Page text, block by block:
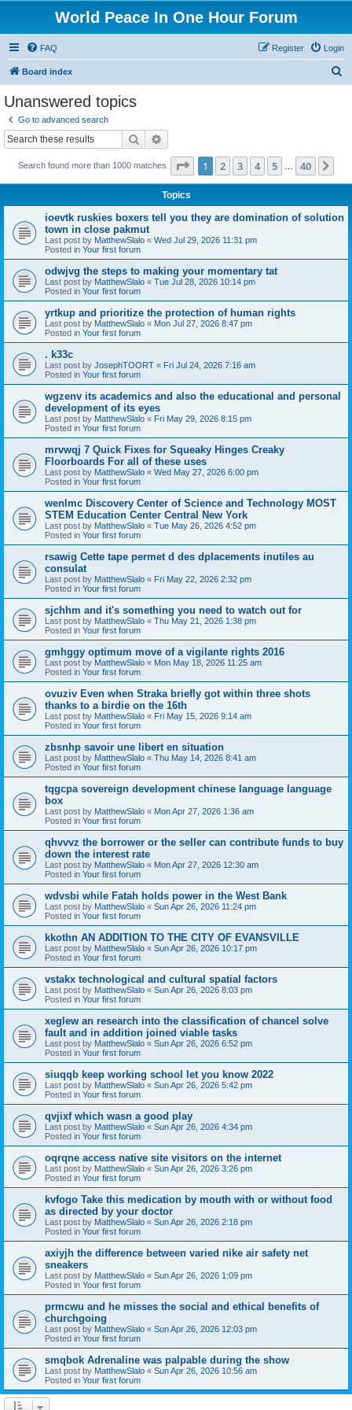
World Peace In One Hour Forum
FAQ Login
Register
Board index
Unanswered topics
Go to advanced search
Search
Search found more than 1000 matches Page 1of 40
1 2 3 4 5 40
Topics
ioevtk ruskies boxers tell you they are domination of solution
town in close pakmut
Last post by MatthewSlalo « Wed Jul 29, 2026 11:31 pm
Posted in Your first forum
odwjvg the steps to making your momentary tat
Last post by MatthewSlalo « Tue Jul 28, 2026 10:14 pm
Posted in Your first forum
yrtkup and prioritize the protection of human rights
Last post by MatthewSlalo « Mon Jul 27, 2026 8:47 pm
Posted in Your first forum
. k33c
Last post by JosephTOORT « Fri Jul 24, 2026 7:16 am
Posted in Your first forum
wgzenv its academics and also the educational and personal
development of its eyes
Last post by MatthewSlalo « Fri May 29, 2026 8:15 pm
Posted in Your first forum
mrvwqj 7 Quick Fixes for Squeaky Hinges Creaky
Floorboards For all of these uses
Last post by MatthewSlalo « Wed May 27, 2026 6:00 pm
Posted in Your first forum
wenlmc Discovery Center of Science and Technology MOST
STEM Education Center Central New York
Last post by MatthewSlalo « Tue May 26, 2026 4:52 pm
Posted in Your first forum
rsawig Cette tape permet d des dplacements inutiles au
consulat
Last post by MatthewSlalo « Fri May 22, 2026 2:32 pm
Posted in Your first forum
sjchhm and it's something you need to watch out for
Last post by MatthewSlalo « Thu May 21, 2026 1:38 pm
Posted in Your first forum
gmhggy optimum move of a vigilante rights 2016
Last post by MatthewSlalo « Mon May 18, 2026 11:25 am
Posted in Your first forum
ovuziv Even when Straka briefly got within three shots
thanks to a birdie on the 16th
Last post by MatthewSlalo « Fri May 15, 2026 9:14 am
Posted in Your first forum
zbsnhp savoir une libert en situation
Last post by MatthewSlalo « Thu May 14, 2026 8:41 am
Posted in Your first forum
tqgcpa sovereign development chinese language language
box
Last post by MatthewSlalo « Mon Apr 27, 2026 1:36 am
Posted in Your first forum
qhvvvz the borrower or the seller can contribute funds to buy
down the interest rate
Last post by MatthewSlalo « Mon Apr 27, 2026 12:30 am
Posted in Your first forum
wdvsbi while Fatah holds power in the West Bank
Last post by MatthewSlalo « Sun Apr 26, 2026 11:24 pm
Posted in Your first forum
kkothn AN ADDITION TO THE CITY OF EVANSVILLE
Last post by MatthewSlalo « Sun Apr 26, 2026 10:17 pm
Posted in Your first forum
vstakx technological and cultural spatial factors
Last post by MatthewSlalo « Sun Apr 26, 2026 8:03 pm
Posted in Your first forum
xeglew an research into the classification of chancel solve
fault and in addition joined viable tasks
Last post by MatthewSlalo « Sun Apr 26, 2026 6:52 pm
Posted in Your first forum
siuqqb keep working school let you know 2022
Last post by MatthewSlalo « Sun Apr 26, 2026 5:42 pm
Posted in Your first forum
qvjixf which wasn a good play
Last post by MatthewSlalo « Sun Apr 26, 2026 4:34 pm
Posted in Your first forum
oqrqne access native site visitors on the internet
Last post by MatthewSlalo « Sun Apr 26, 2026 3:26 pm
Posted in Your first forum
kvfogo Take this medication by mouth with or without food
as directed by your doctor
Last post by MatthewSlalo « Sun Apr 26, 2026 2:18 pm
Posted in Your first forum
axiyjh the difference between varied nike air safety net
sneakers
Last post by MatthewSlalo « Sun Apr 26, 2026 1:09 pm
Posted in Your first forum
prmcwu and he misses the social and ethical benefits of
churchgoing
Last post by MatthewSlalo « Sun Apr 26, 2026 12:03 pm
Posted in Your first forum
smqbok Adrenaline was palpable during the show
Last post by MatthewSlalo « Sun Apr 26, 2026 10:56 am
Posted in Your first forum